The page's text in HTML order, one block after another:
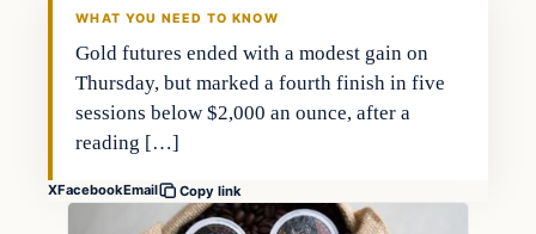
WHAT YOU NEED TO KNOW
Gold futures ended with a modest gain on
Thursday, but marked a fourth finish in five
sessions below $2,000 an ounce, after a
reading […]
XFacebookEmail Copy link